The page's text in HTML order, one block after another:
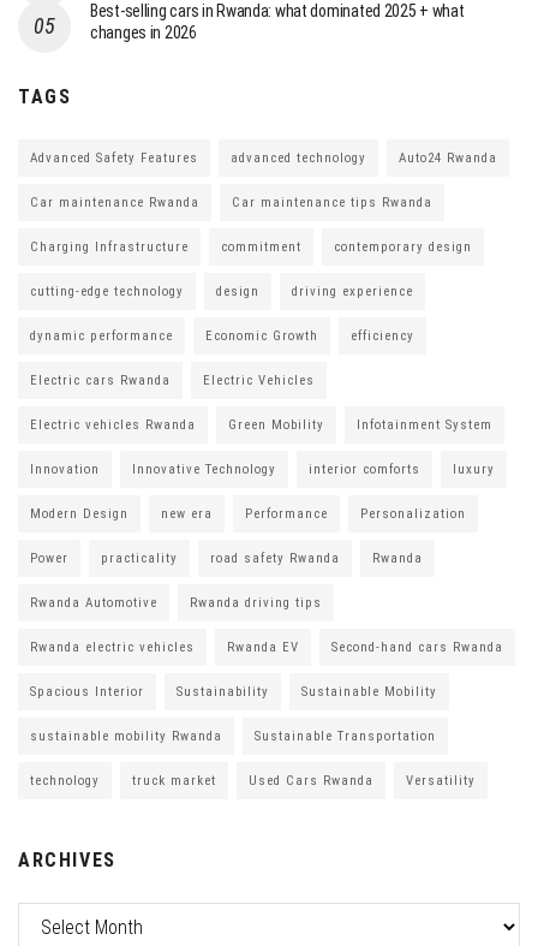
Best-selling cars in Rwanda: what dominated 2025 + what
changes in 2026
TAGS
Advanced Safety Features advanced technology Auto24 Rwanda
Car maintenance Rwanda Car maintenance tips Rwanda
Charging Infrastructure commitment contemporary design
cutting-edge technology design driving experience
dynamic performance Economic Growth efficiency
Electric cars Rwanda Electric Vehicles
Electric vehicles Rwanda Green Mobility Infotainment System
Innovation Innovative Technology interior comforts luxury
Modern Design new era Performance Personalization
Power practicality road safety Rwanda Rwanda
Rwanda Automotive Rwanda driving tips
Rwanda electric vehicles Rwanda EV Second-hand cars Rwanda
Spacious Interior Sustainability Sustainable Mobility
sustainable mobility Rwanda Sustainable Transportation
technology truck market Used Cars Rwanda Versatility
ARCHIVES